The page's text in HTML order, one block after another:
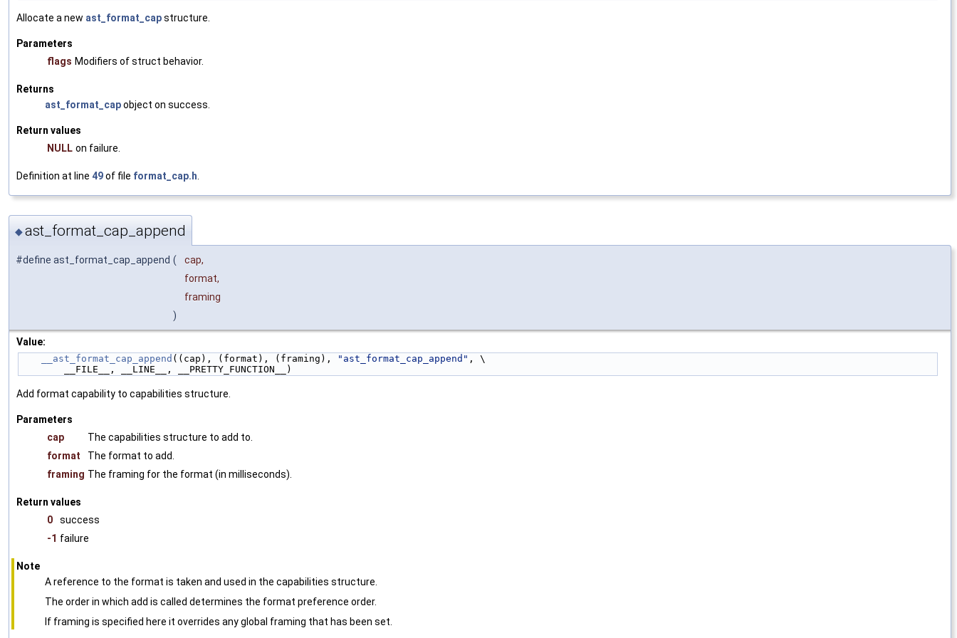
Allocate a new ast_format_capstructure.
Parameters
flags Modifiers of struct behavior.
Returns
ast_format_capobject on success.
Return values
NULL on failure.
Definition at line 49of file format_cap.h
◆ast_format_cap_append
#define ast_format_cap_append (
cap,
format,
framing
)
Value:
__ast_format_cap_append ((cap), (format), (framing), "ast_format_cap_append" , \
        __FILE__, __LINE__, __PRETTY_FUNCTION__)
Add format capability to capabilities structure.
Parameters
cap
The capabilities structure to add to.
format
The format to add.
framing The framing for the format (in milliseconds).
Return values
0
success
-1 failure
Note
A reference to the format is taken and used in the capabilities structure.
The order in which add is called determines the format preference order.
If framing is specified here it overrides any global framing that has been set.